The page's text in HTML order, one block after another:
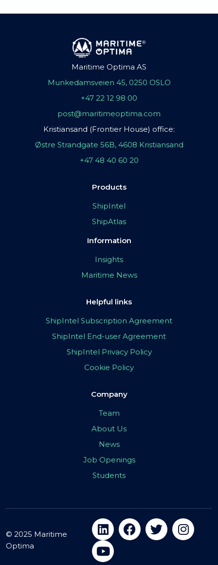
Maritime Optima AS
Munkedamsveien 45, 0250 OSLO
+47 22 12 98 00
post@maritimeoptima.com
Kristiansand (Frontier House) office:
Østre Strandgate 56B, 4608 Kristiansand
+47 48 40 60 20
Products
ShipIntel
ShipAtlas
Information
Insights
Maritime News
Helpful links
ShipIntel Subscription Agreement
ShipIntel End-user Agreement
ShipIntel Privacy Policy
Cookie Policy
Company
Team
About Us
News
Job Openings
Students
© 2025 Maritime
Optima